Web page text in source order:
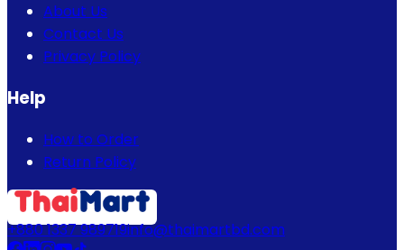
About Us
Contact Us
Privacy Policy
Help
How to Order
Return Policy
+880 1337 989719info@thaimartbd.com